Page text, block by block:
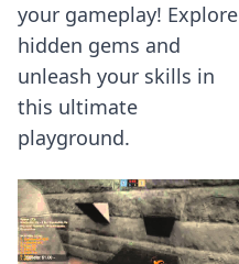
your gameplay! Explore
hidden gems and
unleash your skills in
this ultimate
playground.